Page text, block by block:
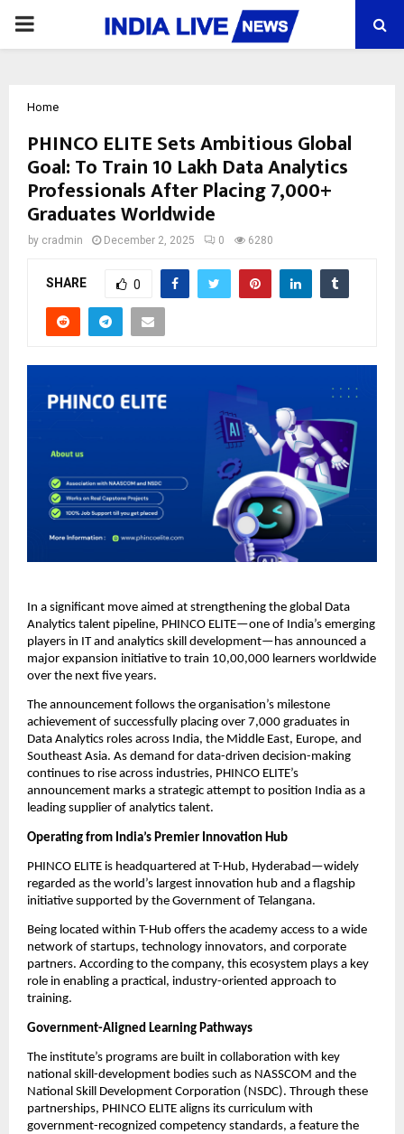
PRIMARY
Home
PHINCO ELITE Sets Ambitious Global
Goal: To Train 10 Lakh Data Analytics
Professionals After Placing 7,000+
Graduates Worldwide
by cradmin December 2, 2025 0 6280
SHARE 0
In a significant move aimed at strengthening the global Data
Analytics talent pipeline, PHINCO ELITE—one of India’s emerging
players in IT and analytics skill development—has announced a
major expansion initiative to train 10,00,000 learners worldwide
over the next five years.
The announcement follows the organisation’s milestone
achievement of successfully placing over 7,000 graduates in
Data Analytics roles across India, the Middle East, Europe, and
Southeast Asia. As demand for data-driven decision-making
continues to rise across industries, PHINCO ELITE’s
announcement marks a strategic attempt to position India as a
leading supplier of analytics talent.
Operating from India’s Premier Innovation Hub
PHINCO ELITE is headquartered at T-Hub, Hyderabad—widely
regarded as the world’s largest innovation hub and a flagship
initiative supported by the Government of Telangana.
Being located within T-Hub offers the academy access to a wide
network of startups, technology innovators, and corporate
partners. According to the company, this ecosystem plays a key
role in enabling a practical, industry-oriented approach to
training.
Government-Aligned Learning Pathways
The institute’s programs are built in collaboration with key
national skill-development bodies such as NASSCOM and the
National Skill Development Corporation (NSDC). Through these
partnerships, PHINCO ELITE aligns its curriculum with
government-recognized competency standards, a feature the